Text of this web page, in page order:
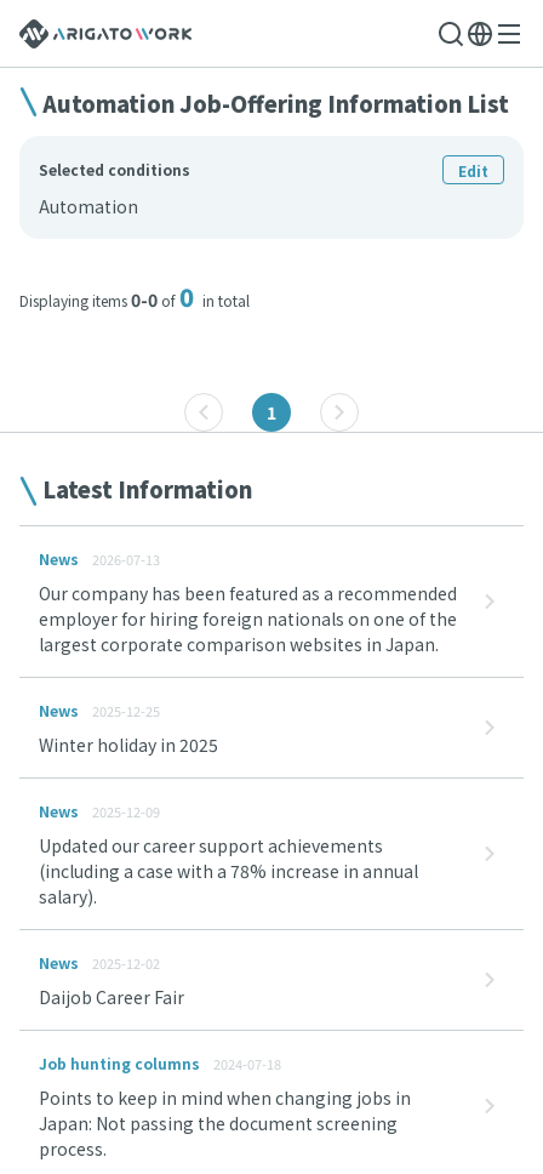
Automation Job-Offering Information List
Selected conditions Edit
Automation
Displaying items0-0 of0 in total
1
Latest Information
News 2026-07-13
Our company has been featured as a recommended
employer for hiring foreign nationals on one of the
largest corporate comparison websites in Japan.
News 2025-12-25
Winter holiday in 2025
News 2025-12-09
Updated our career support achievements
(including a case with a 78% increase in annual
salary).
News 2025-12-02
Daijob Career Fair
Job hunting columns 2024-07-18
Points to keep in mind when changing jobs in
Japan: Not passing the document screening
process.